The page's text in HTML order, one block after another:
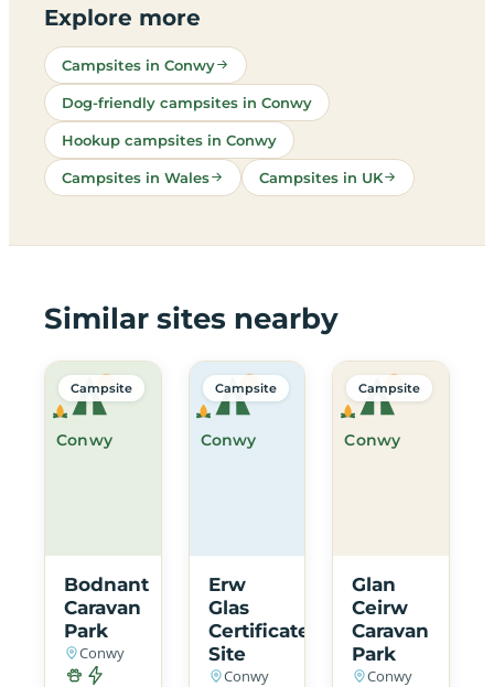
Explore more
Campsites in Conwy
Dog-friendly campsites in Conwy
Hookup campsites in Conwy
Campsites in Wales Campsites in UK
Similar sites nearby
Conwy
Campsite
Bodnant
Caravan
Park
Conwy
Conwy
Campsite
Erw
Glas
Certificated
Site
Conwy
Conwy
Campsite
Glan
Ceirw
Caravan
Park
Conwy